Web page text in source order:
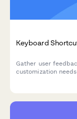
Keyboard
Gather user
customization